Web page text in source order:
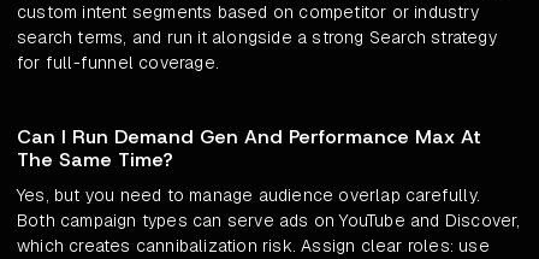
custom intent segments based on competitor or industry
search terms, and run it alongside a strong Search strategy
for full-funnel coverage.
Can I Run Demand Gen And Performance Max At
The Same Time?
Yes, but you need to manage audience overlap carefully.
Both campaign types can serve ads on YouTube and Discover,
which creates cannibalization risk. Assign clear roles: use